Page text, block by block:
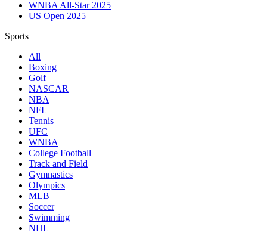
WNBA All-Star 2025
US Open 2025
Sports
All
Boxing
Golf
NASCAR
NBA
NFL
Tennis
UFC
WNBA
College Football
Track and Field
Gymnastics
Olympics
MLB
Soccer
Swimming
NHL